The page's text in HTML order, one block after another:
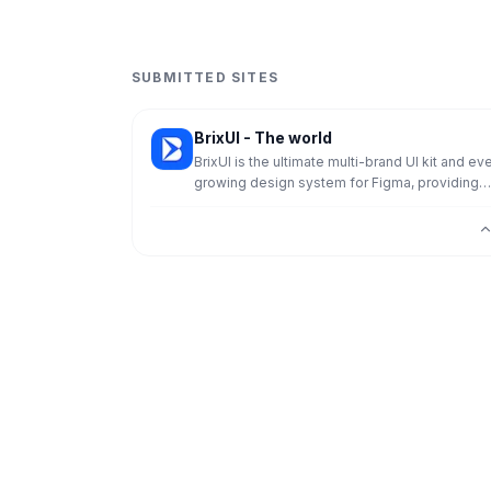
SUBMITTED SITES
BrixUI - The world
BrixUI is the ultimate multi-brand UI kit and
growing design system for Figma, providing